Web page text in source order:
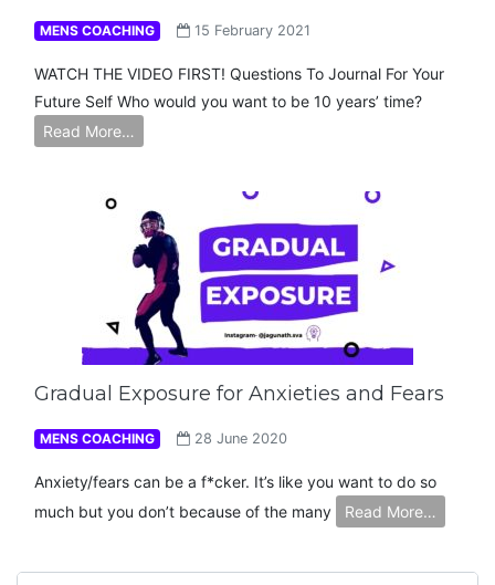
MENS COACHING 15 February 2021
WATCH THE VIDEO FIRST! Questions To Journal For Your
Future Self Who would you want to be 10 years’ time?
Read More…
Gradual Exposure for Anxieties and Fears
MENS COACHING 28 June 2020
Anxiety/fears can be a f*cker. It’s like you want to do so
much but you don’t because of the many
Read More…